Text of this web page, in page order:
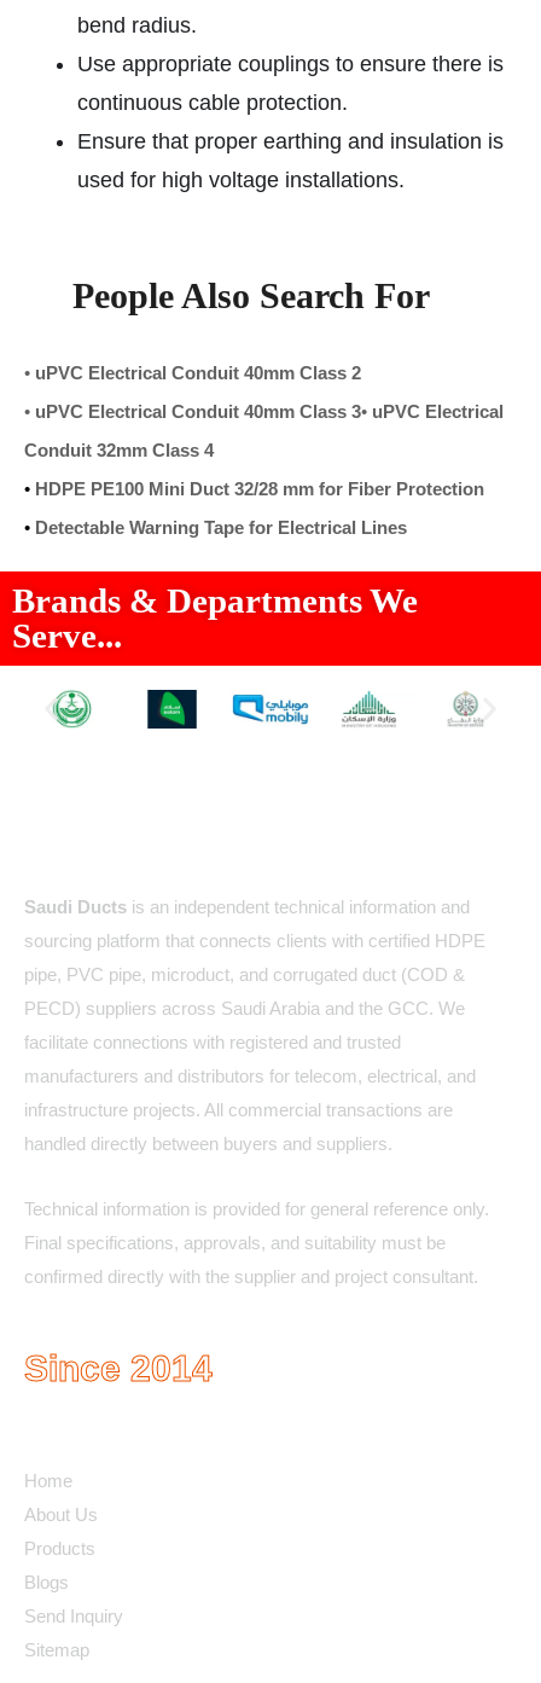
bend radius.
Use appropriate couplings to ensure there is
continuous cable protection.
Ensure that proper earthing and insulation is
used for high voltage installations.
People Also Search For
• uPVC Electrical Conduit 40mm Class 2
• uPVC Electrical Conduit 40mm Class 3• uPVC Electrical
Conduit 32mm Class 4
• HDPE PE100 Mini Duct 32/28 mm for Fiber Protection
• Detectable Warning Tape for Electrical Lines
Brands & Departments We
Serve...
Saudi Ducts is an independent technical information and
sourcing platform that connects clients with certified HDPE
pipe, PVC pipe, microduct, and corrugated duct (COD &
PECD) suppliers across Saudi Arabia and the GCC. We
facilitate connections with registered and trusted
manufacturers and distributors for telecom, electrical, and
infrastructure projects. All commercial transactions are
handled directly between buyers and suppliers.
Technical information is provided for general reference only.
Final specifications, approvals, and suitability must be
confirmed directly with the supplier and project consultant.
Since 2014
Home
About Us
Products
Blogs
Send Inquiry
Sitemap